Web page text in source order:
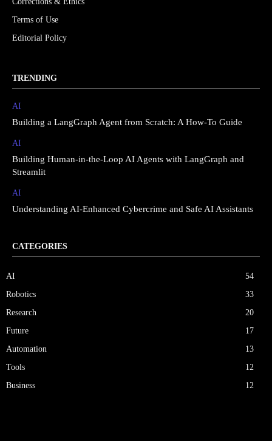
Terms of Use
Editorial Policy
TRENDING
AI
Building a LangGraph Agent from Scratch: A How-To Guide
AI
Building Human-in-the-Loop AI Agents with LangGraph and
Streamlit
AI
Understanding AI-Enhanced Cybercrime and Safe AI Assistants
CATEGORIES
AI
54
Robotics
33
Research
20
Future
17
Automation
13
Tools
12
Business
12